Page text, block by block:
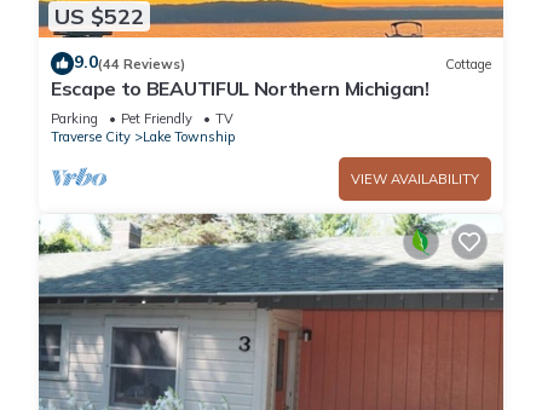
US $522
9.0(44 Reviews) Cottage
Escape to BEAUTIFUL Northern Michigan!
Parking Pet Friendly
TV
Traverse City
Lake Township
VIEW AVAILABILITY